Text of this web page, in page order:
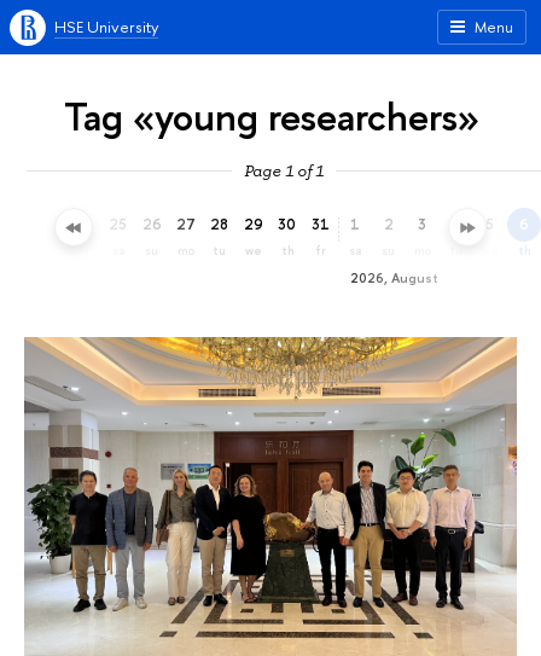
Menu
HSE University
Tag «young researchers»
Page 1 of 1
24 25 26 27
mo
28
tu
29
we
30
th
31
fr
2026, August
1
sa
2 3 4 5 6
th